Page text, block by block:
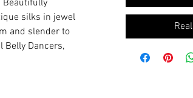
Beautifully
silks in jewel
and slender to
Belly Dancers,